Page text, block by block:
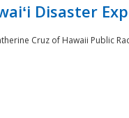
Disaster
Cruz of Hawaii Public